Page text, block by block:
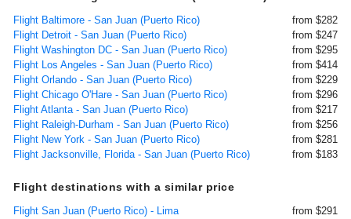
Flight Baltimore - San Juan (Puerto Rico)
from $282
Flight Detroit - San Juan (Puerto Rico)
from $247
Flight Washington DC - San Juan (Puerto Rico)
from $295
Flight Los Angeles - San Juan (Puerto Rico)
from $414
Flight Orlando - San Juan (Puerto Rico)
from $229
Flight Chicago O'Hare - San Juan (Puerto Rico)
from $296
Flight Atlanta - San Juan (Puerto Rico)
from $217
Flight Raleigh-Durham - San Juan (Puerto Rico)
from $256
Flight New York - San Juan (Puerto Rico)
from $281
Flight Jacksonville, Florida - San Juan (Puerto Rico)
from $183
Flight destinations with a similar price
Flight San Juan (Puerto Rico) - Lima
from $291